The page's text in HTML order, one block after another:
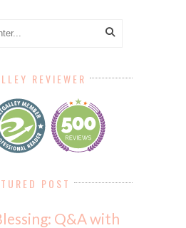
REVIEWER
POST
Q&A with